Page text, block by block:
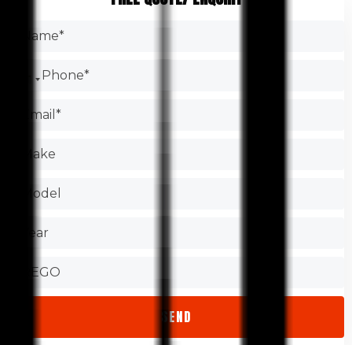
Make sure you have the certification.
Test the shop.
Find out about warranties.
brakes, oil filters, and engine belts. It is common for
might suggest replacing other auto components too.